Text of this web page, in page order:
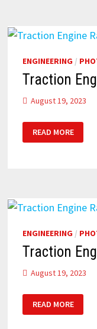
ENGINEERING /
Traction
August 19, 2023
ENGINE
RALLY
READ MORE
ENGINEERING /
Traction
August 19, 2023
ENGINE
RALLY
READ MORE